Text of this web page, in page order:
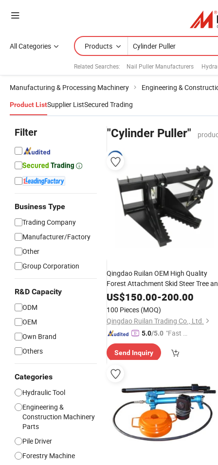
All Categories Products
Related Searches: Nail Puller Manufacturers
Manufacturing & Processing Machinery Engineering &
Product ListSupplier ListSecured Trading
Filter
Business Type
Trading Company
Manufacturer/Factory
Other
Group Corporation
R&D Capacity
ODM
OEM
Own Brand
Others
Categories
Hydraulic Tool
Engineering &
Construction Machinery
Parts
Pile Driver
Forestry Machine
"Cylinder Puller"
Qingdao Ruilan OEM High Quality
Forest Attachment Skid Steer Tree
PostPullerwith HydraulicCylinders
for Skid Steer
US$150.00-200.00
100 Pieces (MOQ)
Qingdao Ruilan Trading Co., Ltd.
5.0/5.0 "Fast Di
Send Inquiry